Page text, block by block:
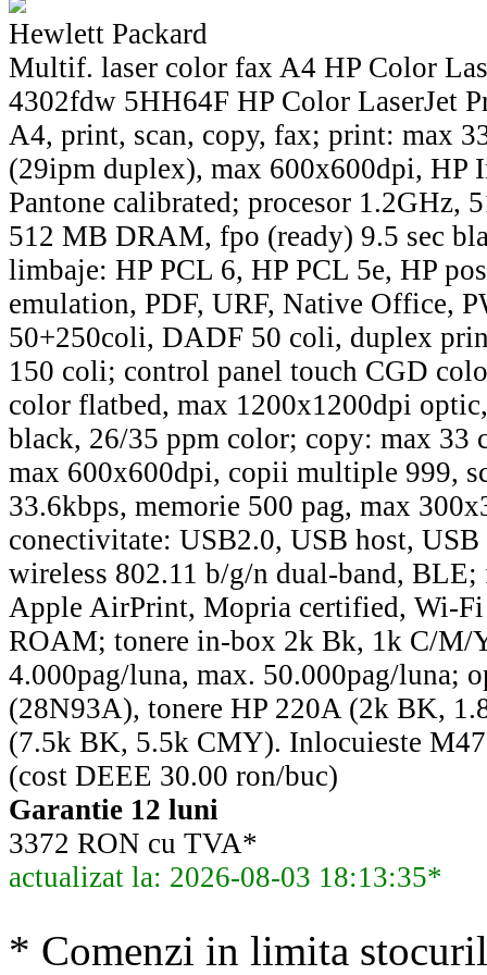
Hewlett Packard
Multif. laser color fax A4 HP Color
4302fdw 5HH64F HP Color LaserJet
A4, print, scan, copy, fax; print: max
(29ipm duplex), max 600x600dpi, HP
Pantone calibrated; procesor 1.2GHz,
512 MB DRAM, fpo (ready) 9.5 sec
limbaje: HP PCL 6, HP PCL 5e, HP
emulation, PDF, URF, Native Office,
50+250coli, DADF 50 coli, duplex
150 coli; control panel touch CGD
color flatbed, max 1200x1200dpi
black, 26/35 ppm color; copy: max 33
max 600x600dpi, copii multiple 999,
33.6kbps, memorie 500 pag, max
conectivitate: USB2.0, USB host,
wireless 802.11 b/g/n dual-band,
Apple AirPrint, Mopria certified, Wi-
ROAM; tonere in-box 2k Bk, 1k C/M/
4.000pag/luna, max. 50.000pag/luna;
(28N93A), tonere HP 220A (2k BK,
(7.5k BK, 5.5k CMY). Inlocuieste
(cost DEEE 30.00 ron/buc)
Garantie 12 luni
3372 RON cu TVA*
actualizat la: 2026-08-03 18:13:35*
* Comenzi in limita